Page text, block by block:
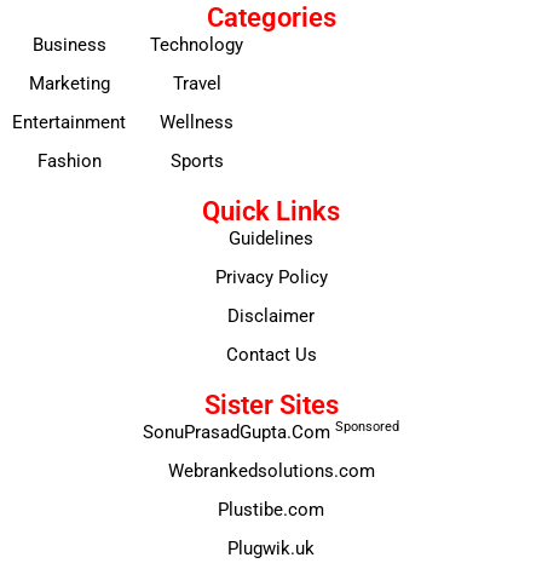
Categories
Business
Marketing
Entertainment
Fashion
Technology
Travel
Wellness
Sports
Quick Links
Guidelines
Privacy Policy
Disclaimer
Contact Us
Sister Sites
SonuPrasadGupta.Com Sponsored
Webrankedsolutions.com
Plustibe.com
Plugwik.uk